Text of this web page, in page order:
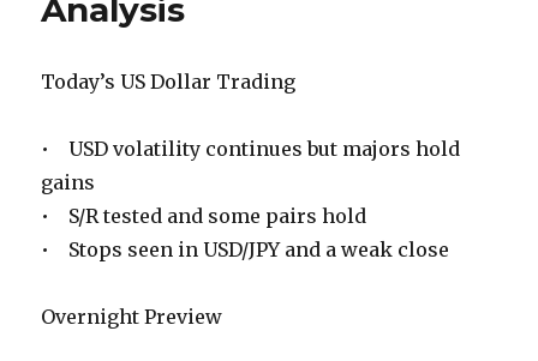
Analysis
Today’s US Dollar Trading
• USD volatility continues but majors hold
gains
• S/R tested and some pairs hold
• Stops seen in USD/JPY and a weak close
Overnight Preview